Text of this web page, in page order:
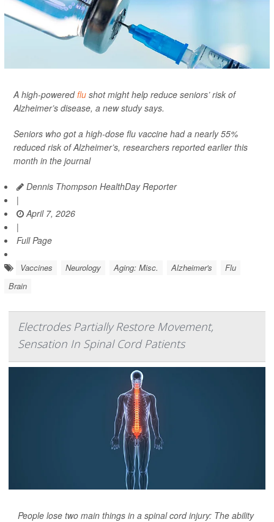
A high-poweredflu shot might help reduce seniors’ risk of
Alzheimer’s disease, a new study says.
Seniors who got a high-dose flu vaccine had a nearly 55%
reduced risk of Alzheimer’s, researchers reported earlier this
month in the journal
Dennis Thompson HealthDay Reporter
|
April 7, 2026
|
Full Page
Vaccines Neurology Aging: Misc. Alzheimer's
Flu
Brain
Electrodes Partially Restore Movement,
Sensation In Spinal Cord Patients
People lose two main things in a spinal cord injury: The ability